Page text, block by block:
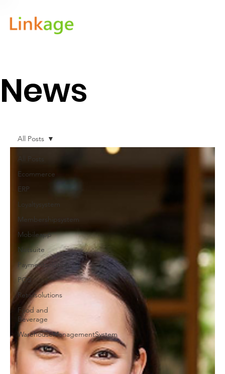
News
All Posts
Ecommerce
ERP
Loyaltysystem
Membershipsystem
Mobileapp
Netsuite
Paymentsolutions
POS
Retailsolutions
Food and
Beverage
WarehouseManagementSystem
All Posts